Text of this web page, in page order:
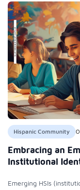
Hispanic Community
Embracing an
Institutional
Emerging HSIs